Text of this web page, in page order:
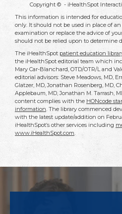
Copyright © - iHealthSpot
This information is intended for
only. It should not be used in place of
examination or replace the advice of
should not be relied upon to determine
The iHealthSpot patient education
the iHealthSpot editorial team which
Mary Car-Blanchard, OTD/OTR/L and
editorial advisors: Steve Meadows, MD,
Glatzer, MD, Jonathan Rosenberg, MD,
Applebaum, MD, Jonathan M. Tarrash,
content complies with the HONcode
information. The library commenced
with the latest update/addition on
iHealthSpot’s other services including
www.iHealthSpot.com.
Footer